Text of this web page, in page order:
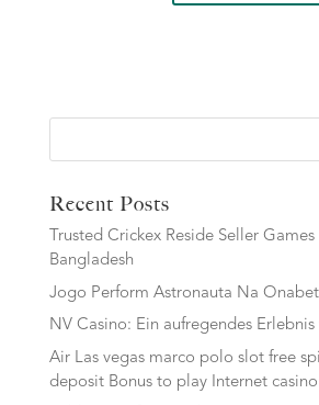
Recent Posts
Trusted Crickex Reside Seller Games
Bangladesh
Jogo Perform Astronauta Na
NV Casino: Ein aufregendes Erlebnis
Air Las vegas marco polo slot free
deposit Bonus to play Internet casino